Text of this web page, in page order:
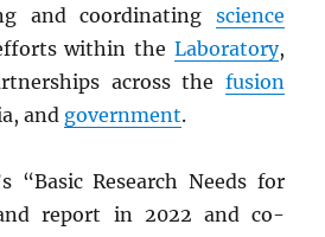
and coordinating science
within the Laboratory,
across the fusion
and government.
“Basic Research Needs for
report in 2022 and co-